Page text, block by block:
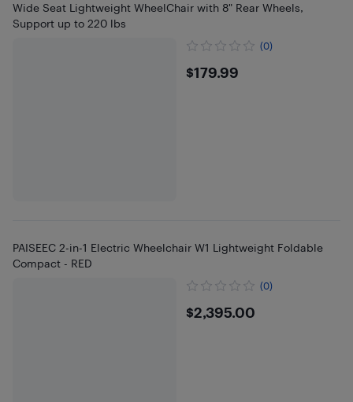
Wide Seat Lightweight WheelChair with 8" Rear Wheels,
Support up to 220 lbs
(0)
$179.99
$179.99
PAISEEC 2-in-1 Electric Wheelchair W1 Lightweight Foldable
Compact - RED
(0)
$2395
$2,395.00